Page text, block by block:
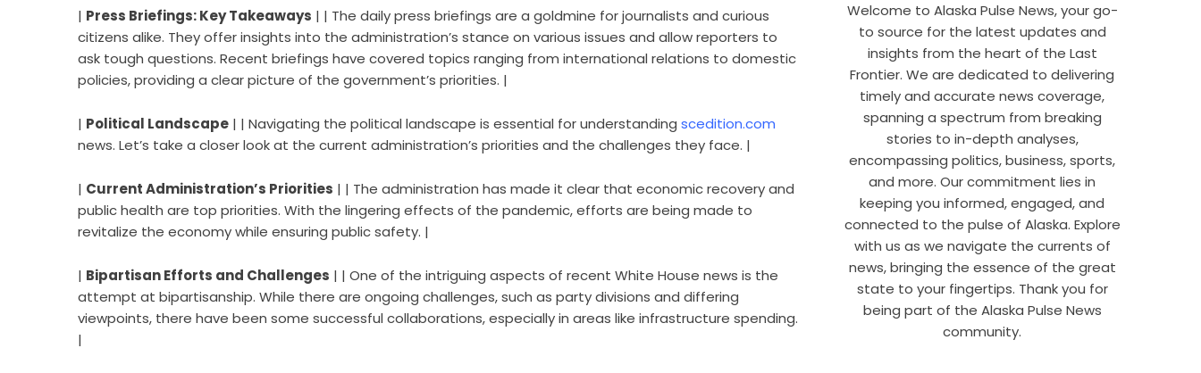
| Press Briefings: Key Takeaways | | The daily press briefings are a goldmine for journalists and curious
citizens alike. They offer insights into the administration’s stance on various issues and allow reporters to
ask tough questions. Recent briefings have covered topics ranging from international relations to domestic
policies, providing a clear picture of the government’s priorities. |
| Political Landscape | | Navigating the political landscape is essential for understanding scedition.com
news. Let’s take a closer look at the current administration’s priorities and the challenges they face. |
| Current Administration’s Priorities | | The administration has made it clear that economic recovery and
public health are top priorities. With the lingering effects of the pandemic, efforts are being made to
revitalize the economy while ensuring public safety. |
| Bipartisan Efforts and Challenges | | One of the intriguing aspects of recent White House news is the
attempt at bipartisanship. While there are ongoing challenges, such as party divisions and differing
viewpoints, there have been some successful collaborations, especially in areas like infrastructure spending.
|
Welcome to Alaska Pulse News, your go-
to source for the latest updates and
insights from the heart of the Last
Frontier. We are dedicated to delivering
timely and accurate news coverage,
spanning a spectrum from breaking
stories to in-depth analyses,
encompassing politics, business, sports,
and more. Our commitment lies in
keeping you informed, engaged, and
connected to the pulse of Alaska. Explore
with us as we navigate the currents of
news, bringing the essence of the great
state to your fingertips. Thank you for
being part of the Alaska Pulse News
community.